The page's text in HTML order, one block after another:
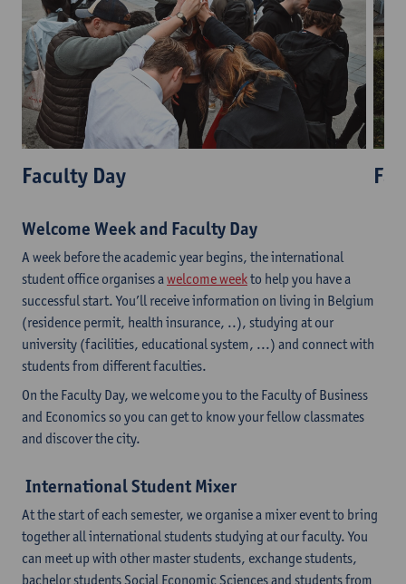
Faculty Day
Welcome Week and Faculty Day
A week before the academic year begins, the international
student office organises awelcome weekto help you have a
successful start. You’ll receive information on living in Belgium
(residence permit, health insurance, ..), studying at our
university (facilities, educational system, ...) and connect with
students from different faculties.
On the Faculty Day, we welcome you to the Faculty of Business
and Economics so you can get to know your fellow classmates
and discover the city.
International Student Mixer
At the start of each semester, we organise a mixer event to bring
together all international students studying at our faculty. You
can meet up with other master students, exchange students,
bachelor students Social Economic Sciences and students from